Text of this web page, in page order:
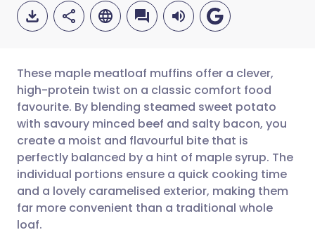
Share via email
Share via Facebook
Share via LinkedIn
🇬🇧 English 🇩🇪 Deutsch
🇪🇸 Español 🇫🇷 Français
🇮🇹 Italiano 🇵🇹
These maple meatloaf muffins offer a clever,
high-protein twist on a classic comfort food
favourite. By blending steamed sweet potato
with savoury minced beef and salty bacon, you
create a moist and flavourful bite that is
perfectly balanced by a hint of maple syrup. The
individual portions ensure a quick cooking time
and a lovely caramelised exterior, making them
far more convenient than a traditional whole
loaf.